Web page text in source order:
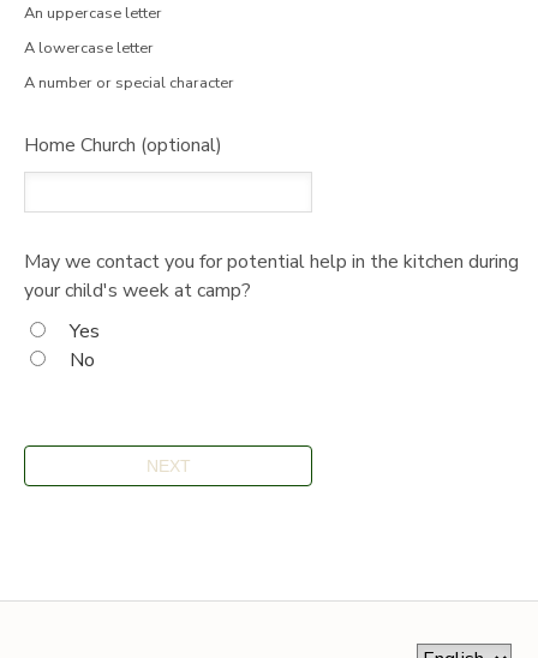
An uppercase letter
A lowercase letter
A number or special character
Home Church (optional)
May we contact you for potential help in the kitchen during
your child's week at camp?
Yes
No